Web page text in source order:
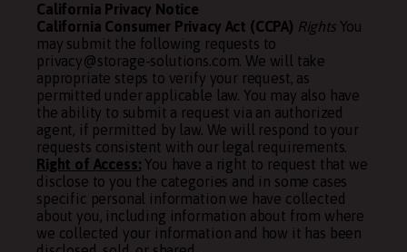
California Privacy Notice
California Consumer Privacy Act (CCPA) RightsYou
may submit the following requests to
privacy@storage-solutions.com. We will take
appropriate steps to verify your request, as
permitted under applicable law. You may also have
the ability to submit a request via an authorized
agent, if permitted by law. We will respond to your
requests consistent with our legal requirements.
Right of Access: You have a right to request that we
disclose to you the categories and in some cases
specific personal information we have collected
about you, including information about from where
we collected your information and how it has been